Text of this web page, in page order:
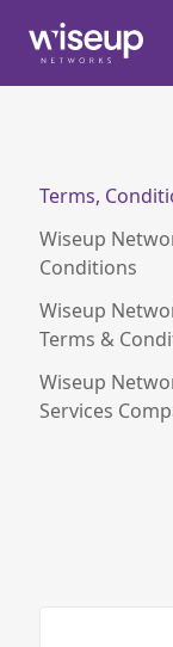
Terms,
Wiseup
Conditions
Wiseup
Terms &
Wiseup
Services